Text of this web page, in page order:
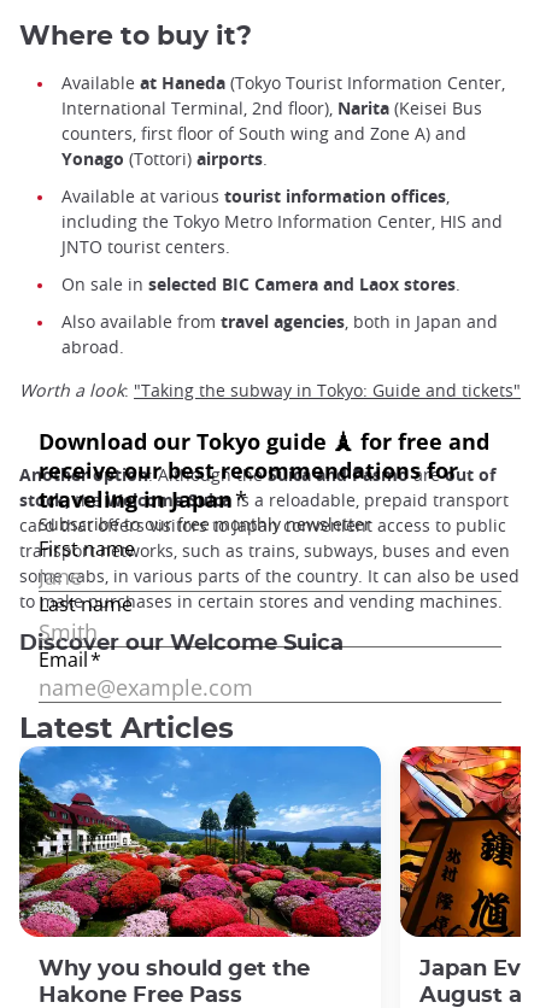
Where to buy it?
Available at Haneda (Tokyo Tourist Information Center,
International Terminal, 2nd floor), Narita (Keisei Bus
counters, first floor of South wing and Zone A) and
Yonago (Tottori) airports.
Available at various tourist information offices,
including the Tokyo Metro Information Center, HIS and
JNTO tourist centers.
On sale in selected BIC Camera and Laox stores.
Also available from travel agencies, both in Japan and
abroad.
Worth a look: "Taking the subway in Tokyo: Guide and tickets"
Another option: Although theSuica and Pasmoareout of
stock,theWelcome Suicais a reloadable, prepaid transport
card that offers visitors to Japan convenient access to public
transport networks, such as trains, subways, buses and even
some cabs, in various parts of the country. It can also be used
to make purchases in certain stores and vending machines.
Discover our Welcome Suica
Latest Articles
Why you should get the
Hakone Free Pass
Japan
August